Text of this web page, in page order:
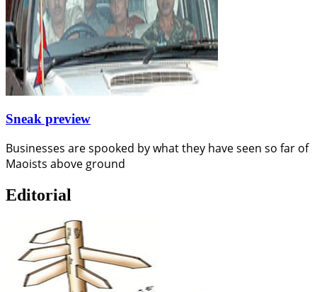
Sneak preview
Businesses are spooked by what they have seen so far of
Maoists above ground
Editorial